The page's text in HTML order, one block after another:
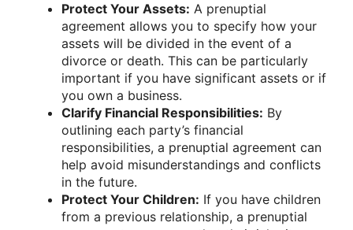
Protect Your Assets: A prenuptial
agreement allows you to specify how your
assets will be divided in the event of a
divorce or death. This can be particularly
important if you have significant assets or if
you own a business.
Clarify Financial Responsibilities: By
outlining each party’s financial
responsibilities, a prenuptial agreement can
help avoid misunderstandings and conflicts
in the future.
Protect Your Children: If you have children
from a previous relationship, a prenuptial